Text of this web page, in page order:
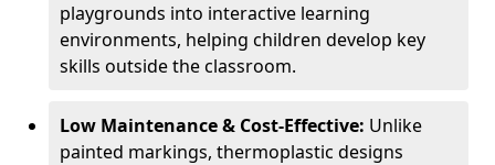
playgrounds into interactive learning
environments, helping children develop key
skills outside the classroom.
Low Maintenance & Cost-Effective: Unlike
painted markings, thermoplastic designs